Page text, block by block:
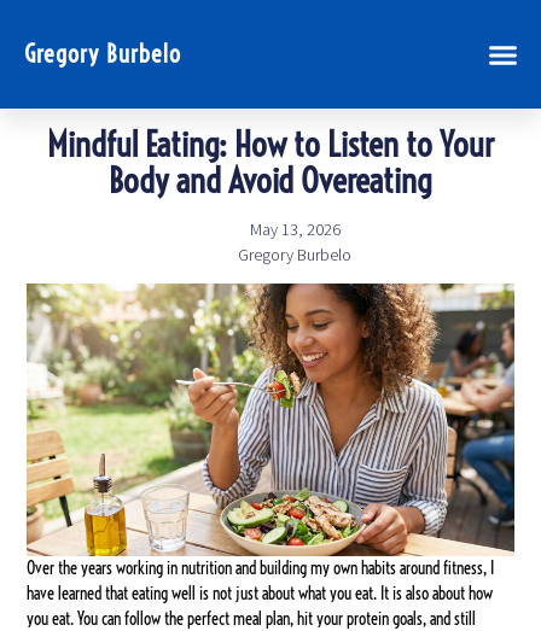
Gregory Burbelo
Mindful Eating: How to Listen to Your
Body and Avoid Overeating
May 13, 2026
Gregory Burbelo
Over the years working in nutrition and building my own habits around fitness, I
have learned that eating well is not just about what you eat. It is also about how
you eat. You can follow the perfect meal plan, hit your protein goals, and still